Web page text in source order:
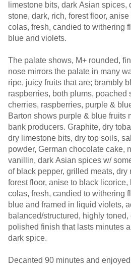
limestone bits, dark Asian spices,
stone, dark, rich, forest floor,
colas, fresh, candied to withering
blue and violets.
The palate shows, M+ rounded,
nose mirrors the palate in many
ripe, juicy fruits that are; brambly
raspberries, both plums, poached
cherries, raspberries, purple &
Barton shows purple & blue fruits
bank producers. Graphite, dry
dry limestone bits, dry top soils,
powder, German chocolate cake,
vanillin, dark Asian spices w/
of black pepper, grilled meats, dry
forest floor, anise to black licorice,
colas, fresh, candied to withering
blue and framed in liquid violets,
balanced/structured, highly
polished finish that lasts minutes
dark spice.
Decanted 90 minutes and